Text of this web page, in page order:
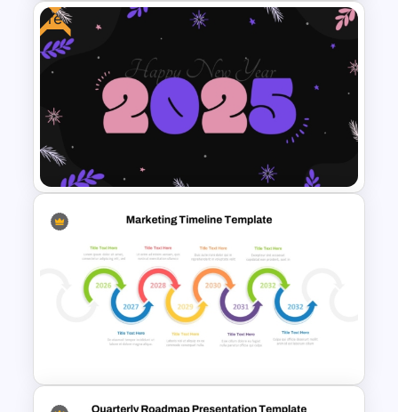
Editable Year Timeline
Template PowerPoint and
Google Slides
Free
Free 2025 Happy New Year
Template